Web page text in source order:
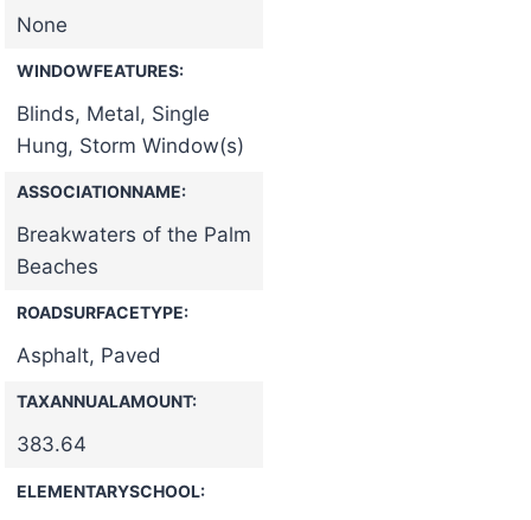
None
WINDOWFEATURES:
Blinds, Metal, Single
Hung, Storm Window(s)
ASSOCIATIONNAME:
Breakwaters of the Palm
Beaches
ROADSURFACETYPE:
Asphalt, Paved
TAXANNUALAMOUNT:
383.64
ELEMENTARYSCHOOL: